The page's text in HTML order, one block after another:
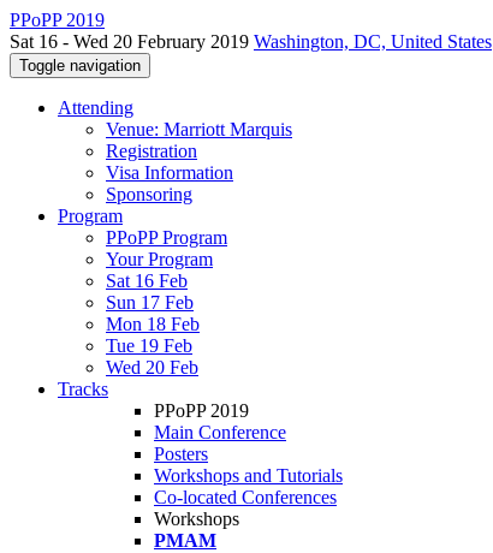
PPoPP 2019
Sat 16 - Wed 20 February 2019 Washington, DC, United States
Toggle navigation
Attending
Venue: Marriott Marquis
Registration
Visa Information
Sponsoring
Program
PPoPP Program
Your Program
Sat 16 Feb
Sun 17 Feb
Mon 18 Feb
Tue 19 Feb
Wed 20 Feb
Tracks
PPoPP 2019
Main Conference
Posters
Workshops and Tutorials
Co-located Conferences
Workshops
PMAM